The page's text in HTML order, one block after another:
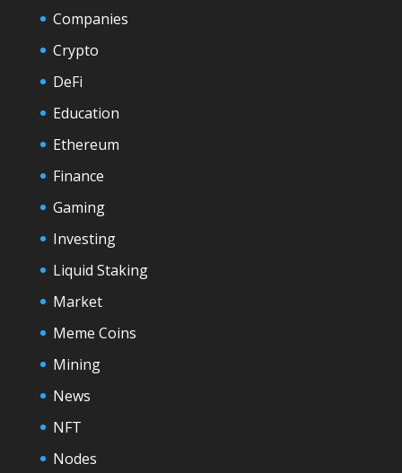
Companies
Crypto
DeFi
Education
Ethereum
Finance
Gaming
Investing
Liquid Staking
Market
Meme Coins
Mining
News
NFT
Nodes